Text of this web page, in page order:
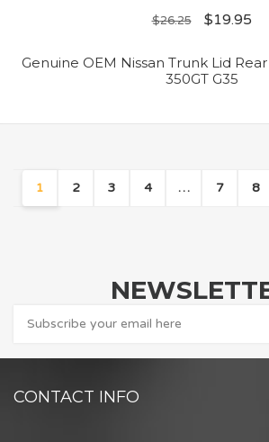
$26.25 $19.95
Genuine OEM Nissan Trunk Lid
350GT G35
1 2 3 4 … 7 8
CONTACT INFO